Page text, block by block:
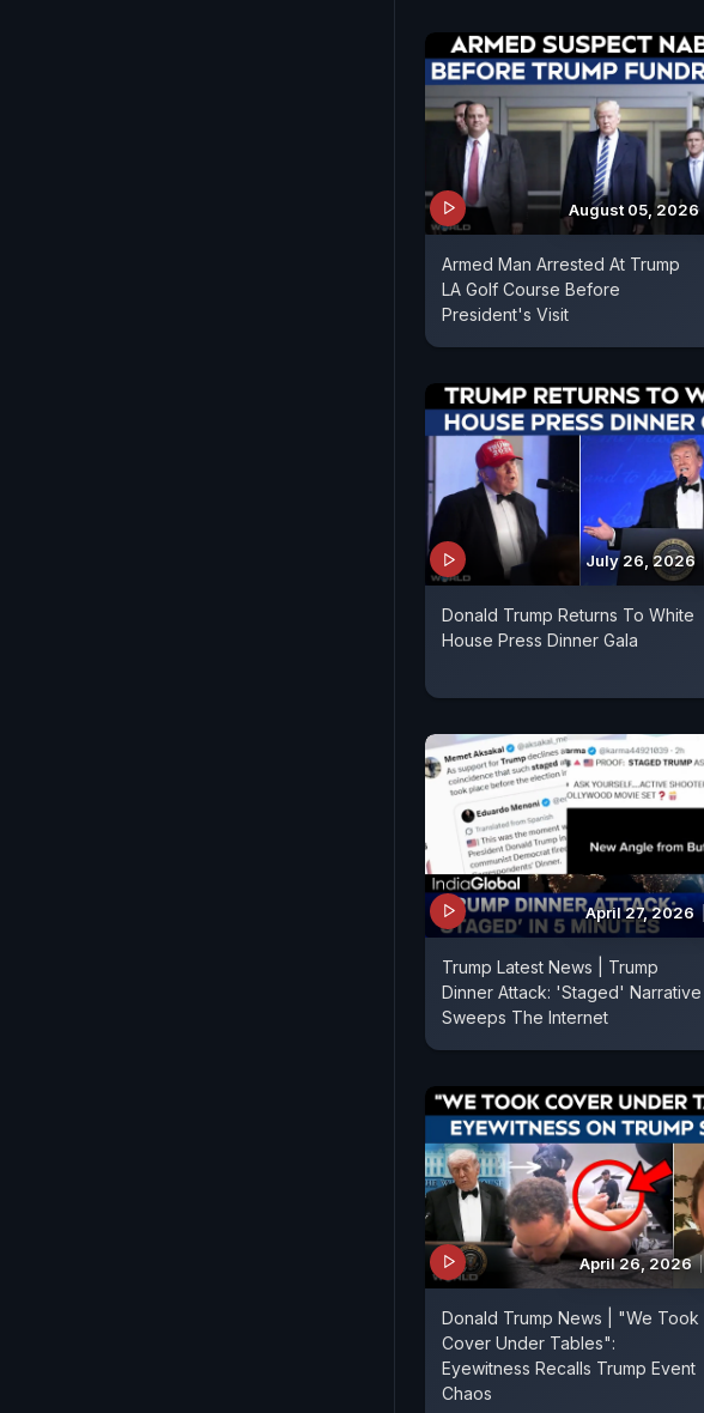
August 05, 2026
Armed Man Arrested At Trump
LA Golf Course Before
President's Visit
July 26, 2026
Donald Trump Returns To White
House Press Dinner Gala
April 27, 2026
Trump Latest News | Trump
Dinner Attack: 'Staged' Narrative
Sweeps The Internet
April 26, 2026
Donald Trump News | "We Took
Cover Under Tables":
Eyewitness Recalls Trump Event
Chaos